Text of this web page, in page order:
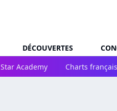
DÉCOUVERTES
Star Academy Charts français